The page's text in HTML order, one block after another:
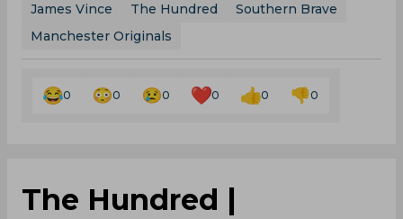
James Vince
The Hundred
Southern Brave
Manchester Originals
0 0 0 0 0 0
The Hundred |